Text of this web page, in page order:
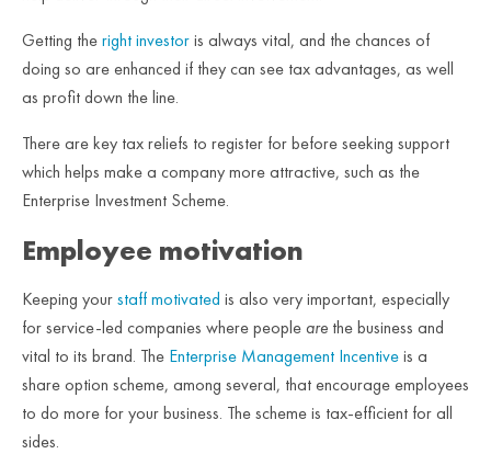
Getting theright investoris always vital, and the chances of
doing so are enhanced if they can see tax advantages, as well
as profit down the line.
There are key tax reliefs to register for before seeking support
which helps make a company more attractive, such as the
Enterprise Investment Scheme.
Employee motivation
Keeping yourstaff motivated is also very important, especially
for service-led companies where peopleare the business and
vital to its brand. The Enterprise Management Incentiveis a
share option scheme, among several, that encourage employees
to do more for your business. The scheme is tax-efficient for all
sides.